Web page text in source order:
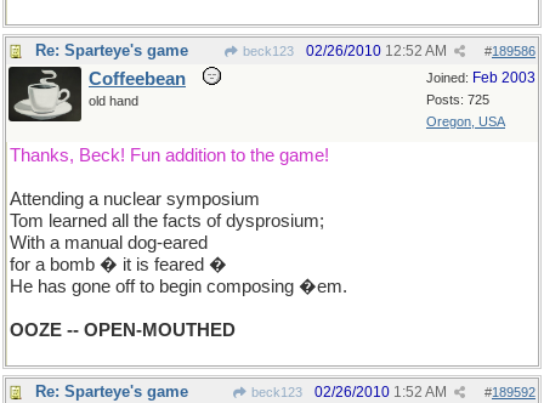
Re: Sparteye's game beck123 #189586
02/26/2010 12:52 AM
Joined: Feb 2003
Posts: 725
Oregon, USA
Coffeebean
old hand
Thanks, Beck! Fun addition to the game!
Attending a nuclear symposium
Tom learned all the facts of dysprosium;
With a manual dog-eared
for a bomb � it is feared �
He has gone off to begin composing �em.
OOZE -- OPEN-MOUTHED
Re: Sparteye's game beck123 #189592
02/26/2010 1:52 AM